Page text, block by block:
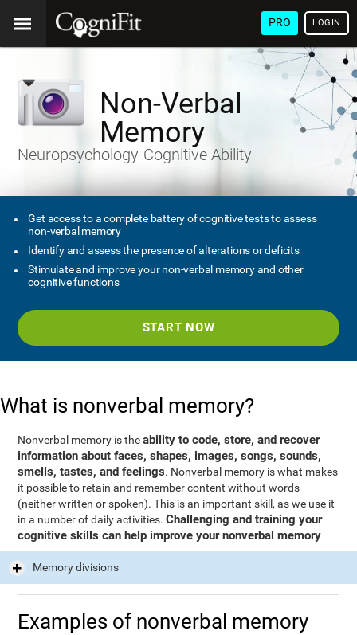
PRO LOGIN
Non-Verbal
Memory
Neuropsychology-Cognitive Ability
Get access to a complete battery of cognitive tests to assess
non-verbal memory
Identify and assess the presence of alterations or deficits
Stimulate and improve your non-verbal memory and other
cognitive functions
START NOW
What is nonverbal memory?
Nonverbal memory is theability to code, store, and recover
information about faces, shapes, images, songs, sounds,
smells, tastes, and feelings. Nonverbal memory is what makes
it possible to retain and remember content without words
(neither written or spoken). This is an important skill, as we use it
in a number of daily activities.Challenging and training your
cognitive skills can help improve your nonverbal memory
Memory divisions
Examples of nonverbal memory